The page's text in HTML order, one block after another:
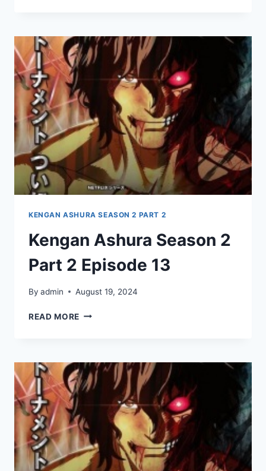
PART
2
EPISODE
KENGAN ASHURA SEASON 2 PART 2
Kengan Ashura Season 2
Part 2 Episode 13
By admin August 19, 2024
READ MORE KENGAN
PART
2
EPISODE